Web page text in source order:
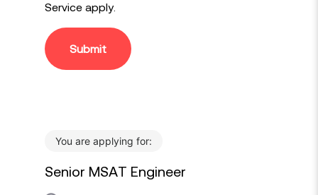
Serviceapply.
Submit
You are applying for:
Senior MSAT Engineer